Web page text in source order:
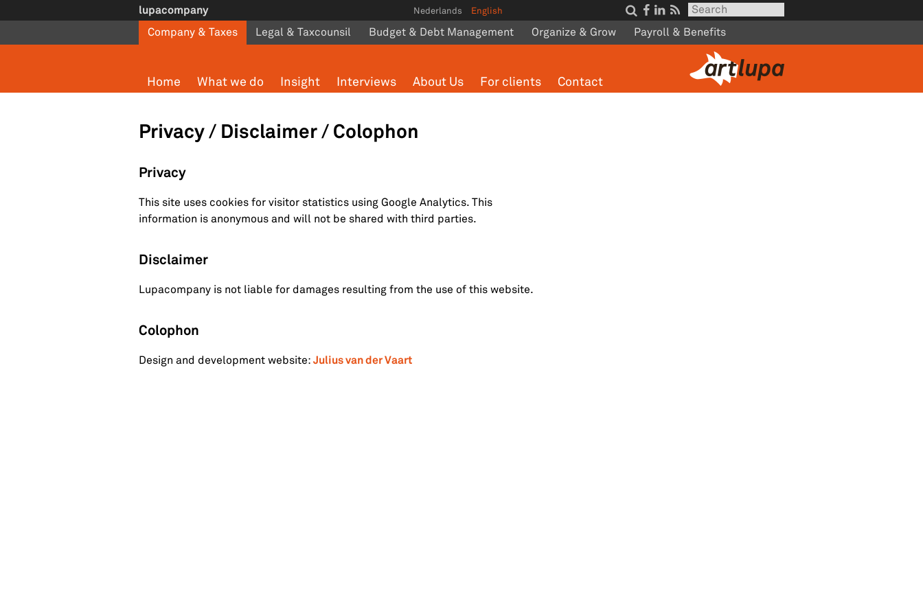
lupacompany    
Nederlands English
Company & Taxes Legal & Taxcounsil Budget & Debt Management Organize & Grow Payroll & Benefits
Home What we do Insight Interviews About Us For clients Contact
Privacy / Disclaimer / Colophon
Privacy
This site uses cookies for visitor statistics using Google Analytics. This
information is anonymous and will not be shared with third parties.
Disclaimer
Lupacompany is not liable for damages resulting from the use of this website.
Colophon
Design and development website: Julius van der Vaart